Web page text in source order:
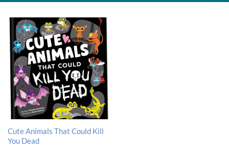
Cute Animals That Could Kill
You Dead